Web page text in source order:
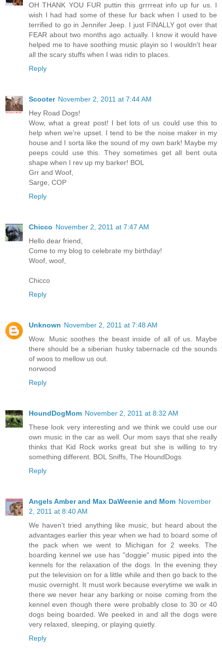
OH THANK YOU FUR puttin this grrrreat info up fur us. I
wish I had had some of these fur back when I used to be
terrified to go in Jennifer Jeep. I just FINALLY got over that
FEAR about two months ago actually. I know it would have
helped me to have soothing music playin so I wouldn't hear
all the scary stuffs when I was ridin to places.
Reply
Scooter November 2, 2011 at 7:44 AM
Hey Road Dogs!
Wow, what a great post! I bet lots of us could use this to
help when we're upset. I tend to be the noise maker in my
house and I sorta like the sound of my own bark! Maybe my
peeps could use this. They sometimes get all bent outa
shape when I rev up my barker! BOL
Grr and Woof,
Sarge, COP
Reply
Chicco November 2, 2011 at 7:47 AM
Hello dear friend,
Come to my blog to celebrate my birthday!
Woof, woof,
Chicco
Reply
Unknown November 2, 2011 at 7:48 AM
Wow. Music soothes the beast inside of all of us. Maybe
there should be a siberian husky tabernacle cd the sounds
of woos to mellow us out.
norwood
Reply
HoundDogMom November 2, 2011 at 8:32 AM
These look very interesting and we think we could use our
own music in the car as well. Our mom says that she really
thinks that Kid Rock works great but she is willing to try
something different. BOL Sniffs, The HoundDogs
Reply
Angels Amber and Max DaWeenie and Mom November
2, 2011 at 8:40 AM
We haven't tried anything like music, but heard about the
advantages earlier this year when we had to board some of
the pack when we went to Michigan for 2 weeks. The
boarding kennel we use has "doggie" music piped into the
kennels for the relaxation of the dogs. In the evening they
put the television on for a little while and then go back to the
music overnight. It must work because everytime we walk in
there we never hear any barking or noise coming from the
kennel even though there were probably close to 30 or 40
dogs being boarded. We peeked in and all the dogs were
very relaxed, sleeping, or playing quietly.
Reply